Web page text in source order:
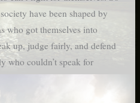
have been shaped by
who got themselves into
up, judge fairly, and defend
who couldn’t speak for